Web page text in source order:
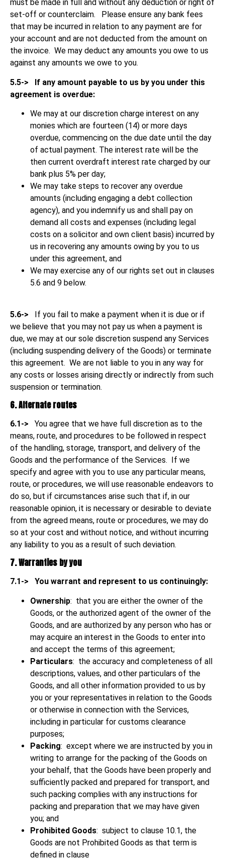
must be made in full and without any deduction or right of
set-off or counterclaim. Please ensure any bank fees
that may be incurred in relation to any payment are for
your account and are not deducted from the amount on
the invoice. We may deduct any amounts you owe to us
against any amounts we owe to you.
5.5->
If any amount payable to us by you under this
agreement is overdue:
We may at our discretion charge interest on any
monies which are fourteen (14) or more days
overdue, commencing on the due date until the day
of actual payment. The interest rate will be the
then current overdraft interest rate charged by our
bank plus 5% per day;
We may take steps to recover any overdue
amounts (including engaging a debt collection
agency), and you indemnify us and shall pay on
demand all costs and expenses (including legal
costs on a solicitor and own client basis) incurred by
us in recovering any amounts owing by you to us
under this agreement, and
We may exercise any of our rights set out in clauses
5.6 and 9 below.
5.6-> If you fail to make a payment when it is due or if
we believe that you may not pay us when a payment is
due, we may at our sole discretion suspend any Services
(including suspending delivery of the Goods) or terminate
this agreement. We are not liable to you in any way for
any costs or losses arising directly or indirectly from such
suspension or termination.
6. Alternate routes
6.1-> You agree that we have full discretion as to the
means, route, and procedures to be followed in respect
of the handling, storage, transport, and delivery of the
Goods and the performance of the Services. If we
specify and agree with you to use any particular means,
route, or procedures, we will use reasonable endeavors to
do so, but if circumstances arise such that if, in our
reasonable opinion, it is necessary or desirable to deviate
from the agreed means, route or procedures, we may do
so at your cost and without notice, and without incurring
any liability to you as a result of such deviation.
7. Warranties by you
7.1-> You warrant and represent to us continuingly:
Ownership: that you are either the owner of the
Goods, or the authorized agent of the owner of the
Goods, and are authorized by any person who has or
may acquire an interest in the Goods to enter into
and accept the terms of this agreement;
Particulars: the accuracy and completeness of all
descriptions, values, and other particulars of the
Goods, and all other information provided to us by
you or your representatives in relation to the Goods
or otherwise in connection with the Services,
including in particular for customs clearance
purposes;
Packing: except where we are instructed by you in
writing to arrange for the packing of the Goods on
your behalf, that the Goods have been properly and
sufficiently packed and prepared for transport, and
such packing complies with any instructions for
packing and preparation that we may have given
you; and
Prohibited Goods: subject to clause 10.1, the
Goods are not Prohibited Goods as that term is
defined in clause